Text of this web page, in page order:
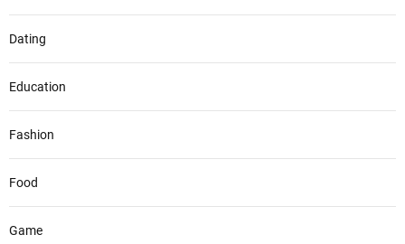
Dating
Education
Fashion
Food
Game